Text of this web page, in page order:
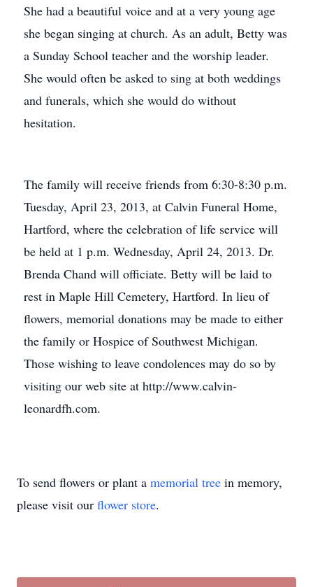
She had a beautiful voice and at a very young age
she began singing at church. As an adult, Betty was
a Sunday School teacher and the worship leader.
She would often be asked to sing at both weddings
and funerals, which she would do without
hesitation.
The family will receive friends from 6:30-8:30 p.m.
Tuesday, April 23, 2013, at Calvin Funeral Home,
Hartford, where the celebration of life service will
be held at 1 p.m. Wednesday, April 24, 2013. Dr.
Brenda Chand will officiate. Betty will be laid to
rest in Maple Hill Cemetery, Hartford. In lieu of
flowers, memorial donations may be made to either
the family or Hospice of Southwest Michigan.
Those wishing to leave condolences may do so by
visiting our web site at http://www.calvin-
leonardfh.com.
To send flowers or plant a memorial tree in memory,
please visit our flower store.